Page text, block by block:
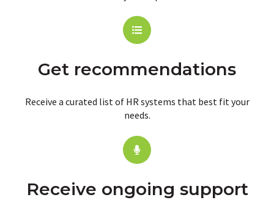
Get recommendations
Receive a curated list of HR systems that best fit your
needs.
Receive ongoing support